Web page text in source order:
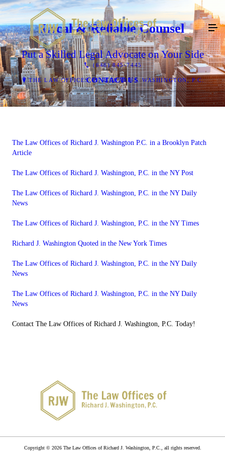
(646) 845-7445
THE LAW OFFICES OF RICHARD J. WASHINGTON, P.C.
Local & Reliable Counsel
Put a Skilled Legal Advocate on Your Side
CONTACT US
The Law Offices of Richard J. Washington P.C. in a Brooklyn Patch
Article
The Law Offices of Richard J. Washington, P.C. in the NY Post
The Law Offices of Richard J. Washington, P.C. in the NY Daily
News
The Law Offices of Richard J. Washington, P.C. in the NY Times
Richard J. Washington Quoted in the New York Times
The Law Offices of Richard J. Washington, P.C. in the NY Daily
News
The Law Offices of Richard J. Washington, P.C. in the NY Daily
News
Contact The Law Offices of Richard J. Washington, P.C. Today!
Copyright © 2026 The Law Offices of Richard J. Washington, P.C., all rights reserved.